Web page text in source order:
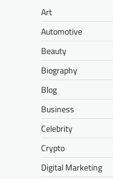
Art
Automotive
Beauty
Biography
Blog
Business
Celebrity
Crypto
Digital Marketing